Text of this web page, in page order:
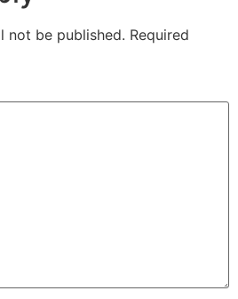
not be published. Required